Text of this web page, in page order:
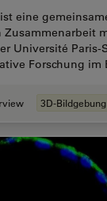
eine
Université Paris-
Forschung im
3D-Bildgebung